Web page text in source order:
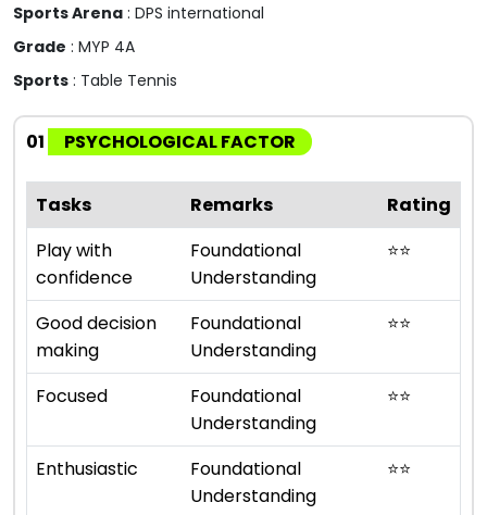
Sports Arena : DPS international
Grade : MYP 4A
Sports : Table Tennis
01 PSYCHOLOGICAL FACTOR
Tasks Remarks
Rating
Play with
confidence
Foundational
Understanding
⭐⭐
Good decision
making
Foundational
Understanding
⭐⭐
Focused
Foundational
Understanding
⭐⭐
Enthusiastic
Foundational
Understanding
⭐⭐